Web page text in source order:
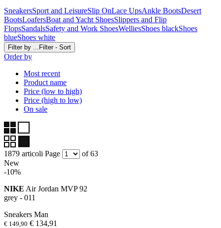
SneakersSport and LeisureSlip OnLace UpsAnkle BootsDesert
BootsLoafersBoat and Yacht ShoesSlippers and Flip
FlopsSandalsSafety and Work ShoesWelliesShoes blackShoes
blueShoes white
Filter by ... Filter - Sort
Order by
Most recent
Product name
Price (low to high)
Price (high to low)
On sale
1879 articoli Page
of 63
New
-10%
NIKE Air Jordan MVP 92
grey - 011
Sneakers Man
€ 149,90 € 134,91